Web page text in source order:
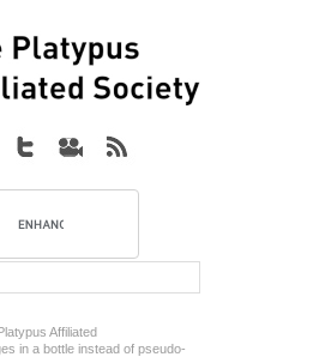
Affiliated
in a bottle instead of pseudo-